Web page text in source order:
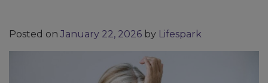
Posted on January 22, 2026 by Lifespark